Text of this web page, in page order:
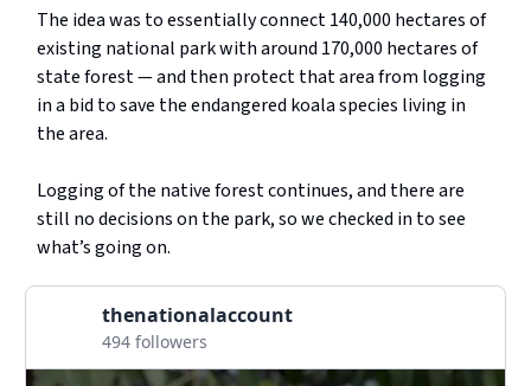
The idea was to essentially connect 140,000 hectares of
existing national park with around 170,000 hectares of
state forest — and then protect that area from logging
in a bid to save the endangered koala species living in
the area.
Logging of the native forest continues, and there are
still no decisions on the park, so we checked in to see
what’s going on.
thenationalaccount
494 followers